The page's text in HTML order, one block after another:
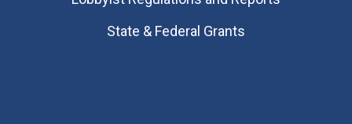
State & Federal Grants